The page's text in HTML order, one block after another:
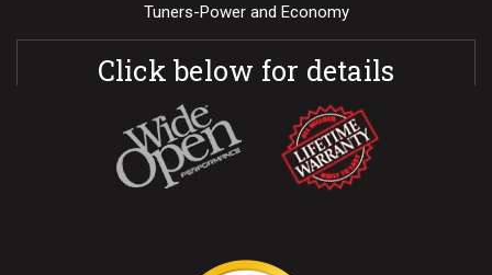
Tuners-Power and Economy
Click below for details